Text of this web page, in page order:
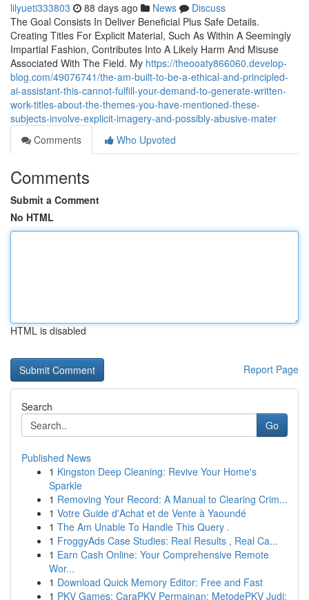
lilyueti333803 88 days ago News
Discuss
The Goal Consists In Deliver Beneficial Plus Safe Details.
Creating Titles For Explicit Material, Such As Within A Seemingly
Impartial Fashion, Contributes Into A Likely Harm And Misuse
Associated With The Field. My https://theooaty866060.develop-
blog.com/49076741/the-am-built-to-be-a-ethical-and-principled-
ai-assistant-this-cannot-fulfill-your-demand-to-generate-written-
work-titles-about-the-themes-you-have-mentioned-these-
subjects-involve-explicit-imagery-and-possibly-abusive-mater
Comments
Who Upvoted
Comments
Submit a Comment
No HTML
HTML is disabled
Report Page
Search
Go
Published News
1 Kingston Deep Cleaning: Revive Your Home's
Sparkle
1 Removing Your Record: A Manual to Clearing Crim...
1 Votre Guide d'Achat et de Vente à Yaoundé
1 The Am Unable To Handle This Query .
1 FroggyAds Case Studies: Real Results , Real Ca...
1 Earn Cash Online: Your Comprehensive Remote
Wor...
1 Download Quick Memory Editor: Free and Fast
1 PKV Games: CaraPKV Permainan: MetodePKV Judi: